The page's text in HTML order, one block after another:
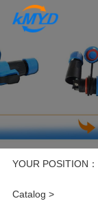
YOUR POSITION：
Catalog >